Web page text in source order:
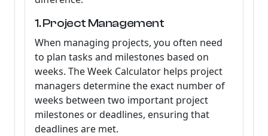
1. Project Management
When managing projects, you often need
to plan tasks and milestones based on
weeks. The Week Calculator helps project
managers determine the exact number of
weeks between two important project
milestones or deadlines, ensuring that
deadlines are met.